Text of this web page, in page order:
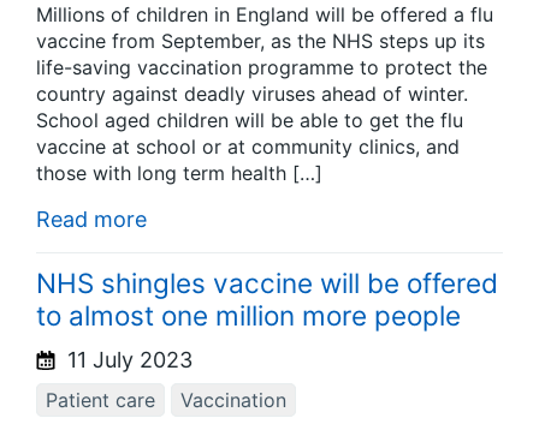
Millions of children in England will be offered a flu
vaccine from September, as the NHS steps up its
life-saving vaccination programme to protect the
country against deadly viruses ahead of winter.
School aged children will be able to get the flu
vaccine at school or at community clinics, and
those with long term health […]
Read more
NHS shingles vaccine will be offered
to almost one million more people
11 July 2023
Patient care
Vaccination